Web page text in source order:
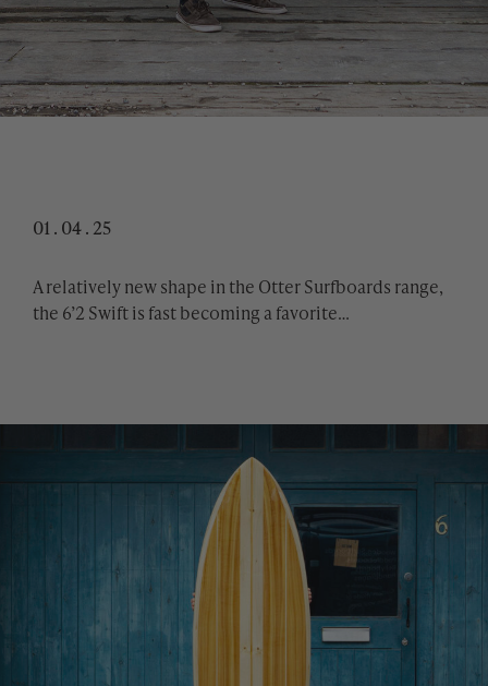
01 . 04 . 25
A relatively new shape in the Otter Surfboards range,
the 6’2 Swift is fast becoming a favorite…